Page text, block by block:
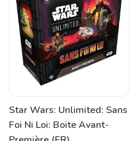
Star Wars: Unlimited: Sans
Foi Ni Loi: Boite Avant-